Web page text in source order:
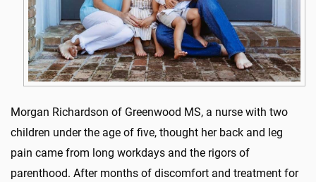
Morgan Richardson of Greenwood MS, a nurse with two
children under the age of five, thought her back and leg
pain came from long workdays and the rigors of
parenthood. After months of discomfort and treatment for